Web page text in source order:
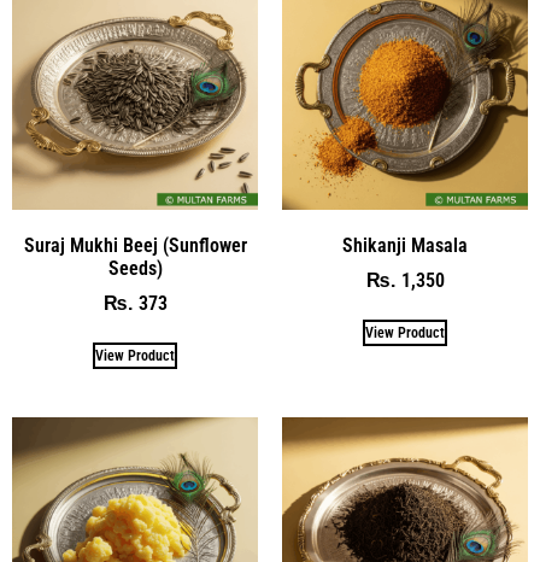
Suraj Mukhi Beej (Sunflower
Seeds)
₨ 373
View Product
Shikanji Masala
₨ 1,350
View Product